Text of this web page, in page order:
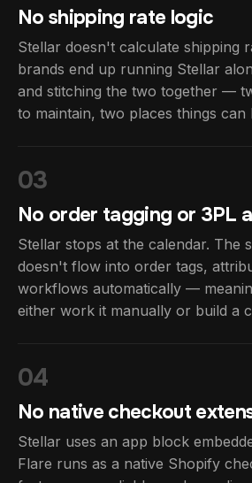
No shipping rate logic
Stellar doesn't calculate shipping
brands end up running Stellar
and stitching the two together —
to maintain, two places things can
03
No order tagging or 3PL
Stellar stops at the calendar. The
doesn't flow into order tags,
workflows automatically —
either work it manually or build a
04
No native checkout
Stellar uses an app block
Flare runs as a native Shopify